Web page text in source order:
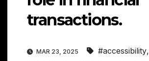
transactions.
MAR 23, 2025 #accessibility,